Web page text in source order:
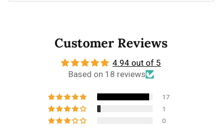
Customer Reviews
4.94 out of 5
Based on 18 reviews
17
1
0